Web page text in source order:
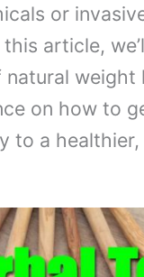
or
article,
weight
on how to
to a